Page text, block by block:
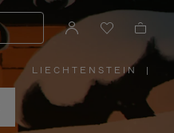
LIECHTENSTEIN
PLEASE
SELECT
YOUR
COUNTRY
|